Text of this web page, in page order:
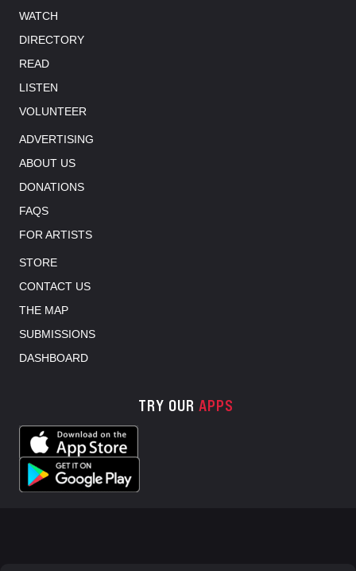
WATCH
DIRECTORY
READ
LISTEN
VOLUNTEER
ADVERTISING
ABOUT US
DONATIONS
FAQS
FOR ARTISTS
STORE
CONTACT US
THE MAP
SUBMISSIONS
DASHBOARD
TRY OUR APPS